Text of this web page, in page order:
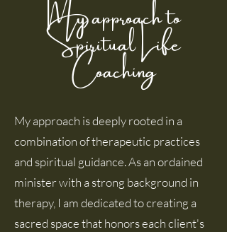
My approach to
Spiritual Life
Coaching
My approach is deeply rooted in a
combination of therapeutic practices
and spiritual guidance. As an ordained
minister with a strong background in
therapy, I am dedicated to creating a
sacred space that honors each client's